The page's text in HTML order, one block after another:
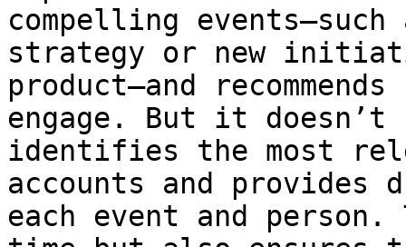
compelling
strategy or new
product—and
engage. But it
identifies the most
accounts and provides
each event and